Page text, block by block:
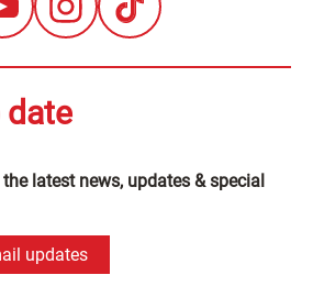
date
latest news, updates & special
updates